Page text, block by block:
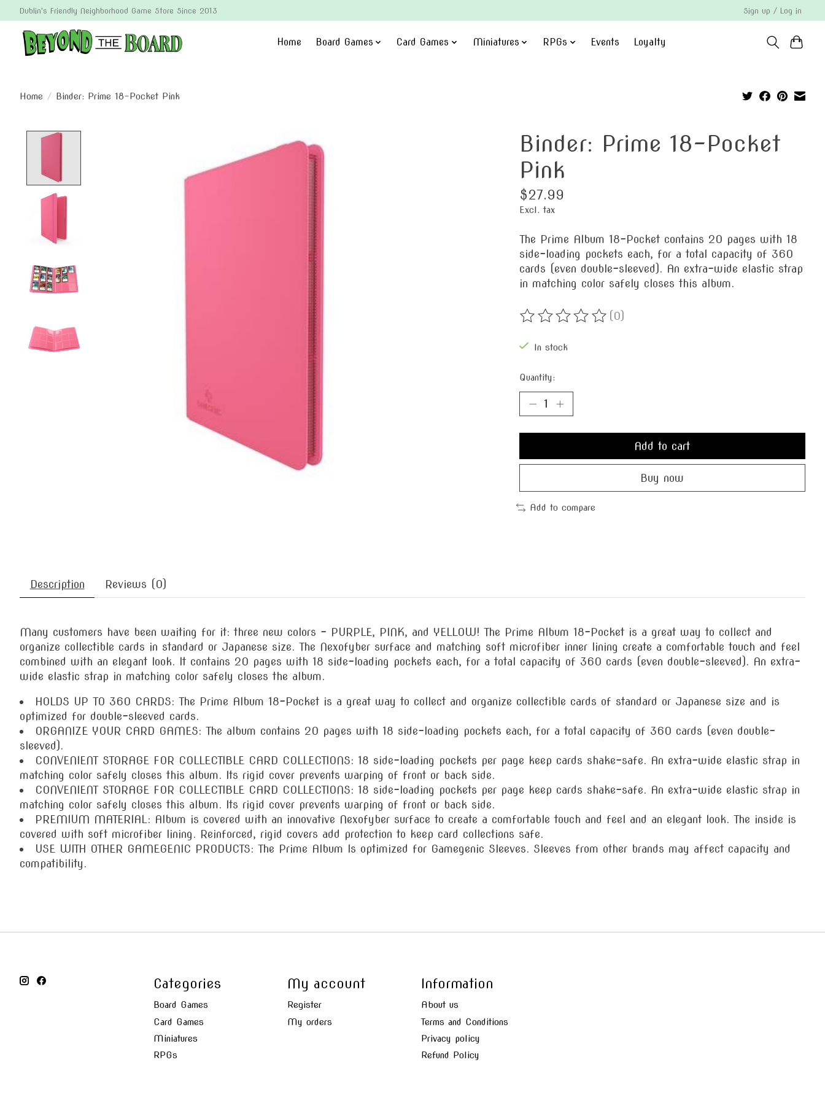
Dublin's Friendly Neighborhood Game Store Since 2013 Sign up / Log in
Home Board Games Card Games Miniatures RPGs Events Loyalty
Home / Binder: Prime 18-Pocket Pink
Binder: Prime 18-Pocket
Pink
$27.99
Excl. tax
The Prime Album 18-Pocket contains 20 pages with 18
side-loading pockets each, for a total capacity of 360
cards (even double-sleeved). An extra-wide elastic strap
in matching color safely closes this album.
The rating of this product is
(0)
In stock
Quantity:
Add to cart
Buy now
Add to compare
Description Reviews (0)
Many customers have been waiting for it: three new colors – PURPLE, PINK, and YELLOW! The Prime Album 18-Pocket is a great way to collect and
organize collectible cards in standard or Japanese size. The Nexofyber surface and matching soft microfiber inner lining create a comfortable touch and feel
combined with an elegant look. It contains 20 pages with 18 side-loading pockets each, for a total capacity of 360 cards (even double-sleeved). An extra-
wide elastic strap in matching color safely closes the album.
HOLDS UP TO 360 CARDS: The Prime Album 18-Pocket is a great way to collect and organize collectible cards of standard or Japanese size and is
optimized for double-sleeved cards.
ORGANIZE YOUR CARD GAMES: The album contains 20 pages with 18 side-loading pockets each, for a total capacity of 360 cards (even double-
sleeved).
CONVENIENT STORAGE FOR COLLECTIBLE CARD COLLECTIONS: 18 side-loading pockets per page keep cards shake-safe. An extra-wide elastic strap in
matching color safely closes this album. Its rigid cover prevents warping of front or back side.
CONVENIENT STORAGE FOR COLLECTIBLE CARD COLLECTIONS: 18 side-loading pockets per page keep cards shake-safe. An extra-wide elastic strap in
matching color safely closes this album. Its rigid cover prevents warping of front or back side.
PREMIUM MATERIAL: Album is covered with an innovative Nexofyber surface to create a comfortable touch and feel and an elegant look. The inside is
covered with soft microfiber lining. Reinforced, rigid covers add protection to keep card collections safe.
USE WITH OTHER GAMEGENIC PRODUCTS: The Prime Album Is optimized for Gamegenic Sleeves. Sleeves from other brands may affect capacity and
compatibility.
Categories
Board Games
Card Games
Miniatures
RPGs
My account
Register
My orders
Information
About us
Terms and Conditions
Privacy policy
Refund Policy